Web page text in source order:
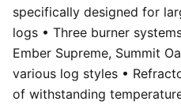
specifically designed for
logs • Three burner
Ember Supreme, Summit
various log styles •
of withstanding